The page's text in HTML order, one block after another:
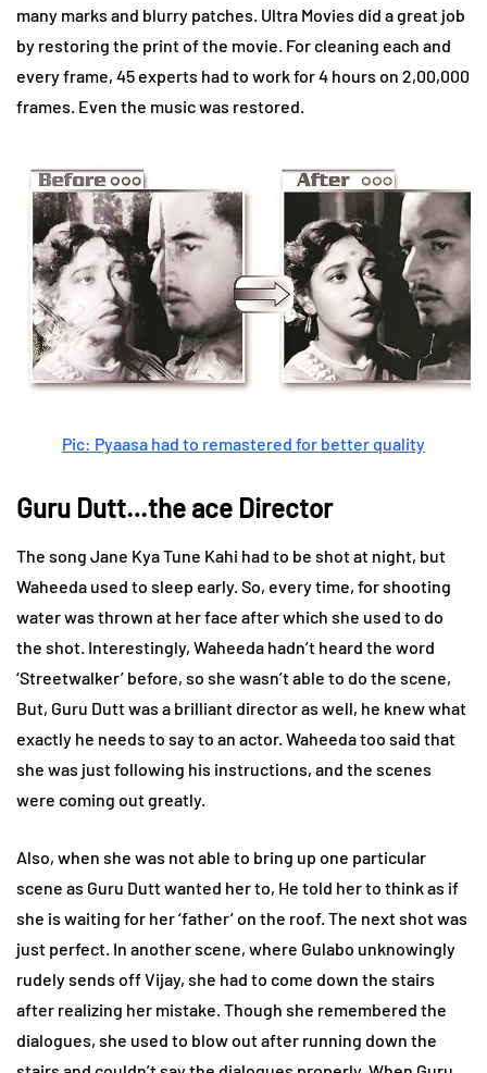
many marks and blurry patches. Ultra Movies did a great job
by restoring the print of the movie. For cleaning each and
every frame, 45 experts had to work for 4 hours on 2,00,000
frames. Even the music was restored.
Pic: Pyaasa had to remastered for better quality
Guru Dutt…the ace Director
The song Jane Kya Tune Kahi had to be shot at night, but
Waheeda used to sleep early. So, every time, for shooting
water was thrown at her face after which she used to do
the shot. Interestingly, Waheeda hadn’t heard the word
‘Streetwalker’ before, so she wasn’t able to do the scene,
But, Guru Dutt was a brilliant director as well, he knew what
exactly he needs to say to an actor. Waheeda too said that
she was just following his instructions, and the scenes
were coming out greatly.
Also, when she was not able to bring up one particular
scene as Guru Dutt wanted her to, He told her to think as if
she is waiting for her ‘father’ on the roof. The next shot was
just perfect. In another scene, where Gulabo unknowingly
rudely sends off Vijay, she had to come down the stairs
after realizing her mistake. Though she remembered the
dialogues, she used to blow out after running down the